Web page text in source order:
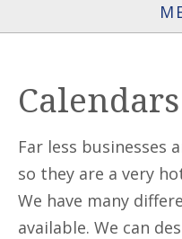
Calendars
Far less businesses
so they are a very
We have many
available. We can